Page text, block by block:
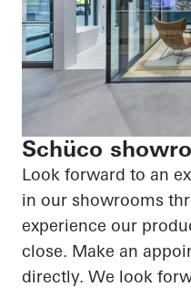
Schüco
Look forward to an
in our showrooms
experience our
close. Make an
directly. We look